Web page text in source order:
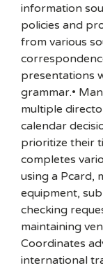
information
policies and
from various
presentations
grammar.•
multiple
calendar
prioritize their
completes
using a Pcard,
equipment,
checking
maintaining
Coordinates
international